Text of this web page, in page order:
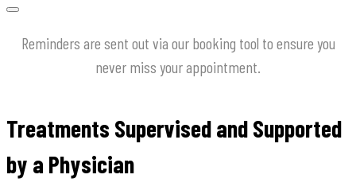
Reminders are sent out via our booking tool to ensure you
never miss your appointment.
Treatments Supervised and Supported
by a Physician